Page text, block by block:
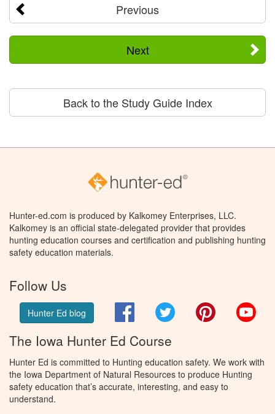
Previous
Next
Back to the Study Guide Index
Hunter-ed.com is produced by Kalkomey Enterprises, LLC.
Kalkomey is an official state-delegated provider that provides
hunting education courses and certification and publishing hunting
safety education materials.
Follow Us
Hunter Ed blog FacebookTwitter Pinterest
The Iowa Hunter Ed Course
Hunter Ed is committed to Hunting education safety. We work with
the Iowa Department of Natural Resources to produce Hunting
safety education that’s accurate, interesting, and easy to
understand.